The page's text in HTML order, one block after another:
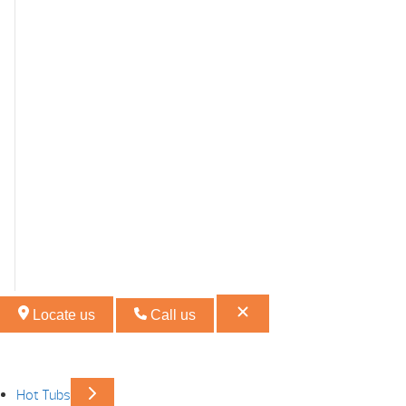
Locate us Call us
Hot Tubs